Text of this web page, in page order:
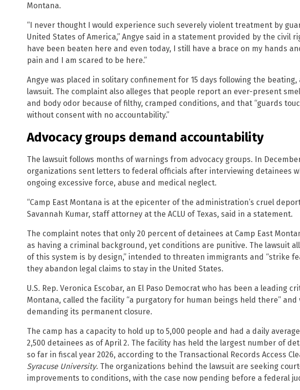
Montana.
“I never thought I would experience such severely violent treatment by
United States of America,” Angye said in a statement provided by the civil
have been beaten here and even today, I still have a brace on my hands
pain and I am scared to be here.”
Angye was placed in solitary confinement for 15 days following the
lawsuit. The complaint also alleges that people report an ever-present
and body odor because of filthy, cramped conditions, and that “guards
without consent with no accountability.”
Advocacy groups demand accountability
The lawsuit follows months of warnings from advocacy groups. In
organizations sent letters to federal officials after interviewing detainees
ongoing excessive force, abuse and medical neglect.
“Camp East Montana is at the epicenter of the administration’s cruel
Savannah Kumar, staff attorney at the ACLU of Texas, said in a statement.
The complaint notes that only 20 percent of detainees at Camp East
as having a criminal background, yet conditions are punitive. The lawsuit
of this system is by design,” intended to threaten immigrants and “strike
they abandon legal claims to stay in the United States.
U.S. Rep. Veronica Escobar, an El Paso Democrat who has been a leading
Montana, called the facility “a purgatory for human beings held there” and
demanding its permanent closure.
The camp has a capacity to hold up to 5,000 people and had a daily
2,500 detainees as of April 2. The facility has held the largest number of
so far in fiscal year 2026, according to the Transactional Records Access
Syracuse University. The organizations behind the lawsuit are seeking
improvements to conditions, with the case now pending before a federal